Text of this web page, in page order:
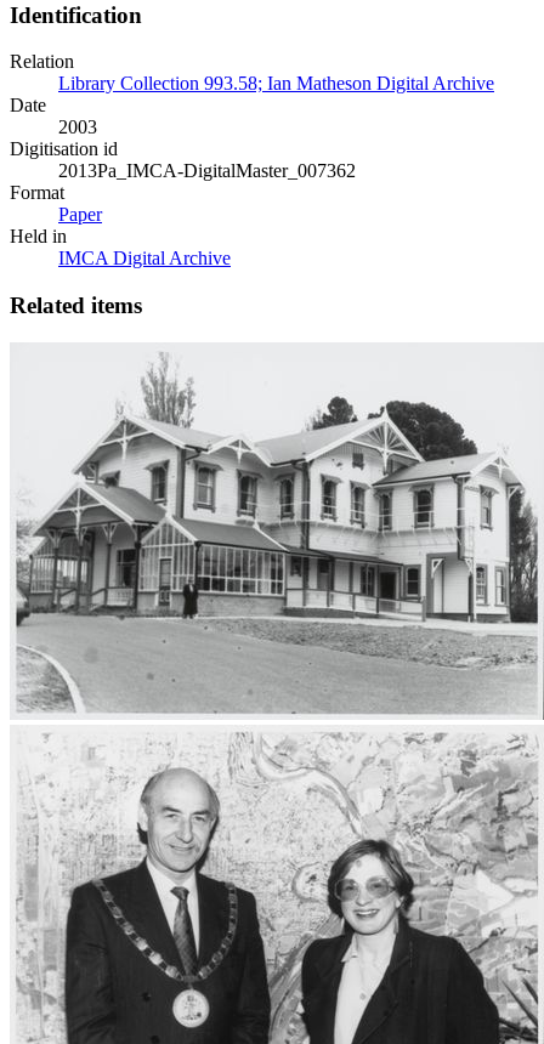
Identification
Relation
Library Collection 993.58; Ian Matheson Digital Archive
Date
2003
Digitisation id
2013Pa_IMCA-DigitalMaster_007362
Format
Paper
Held in
IMCA Digital Archive
Related items